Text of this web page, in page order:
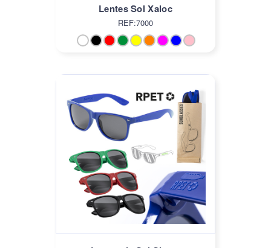
Lentes Sol Xaloc
REF:7000